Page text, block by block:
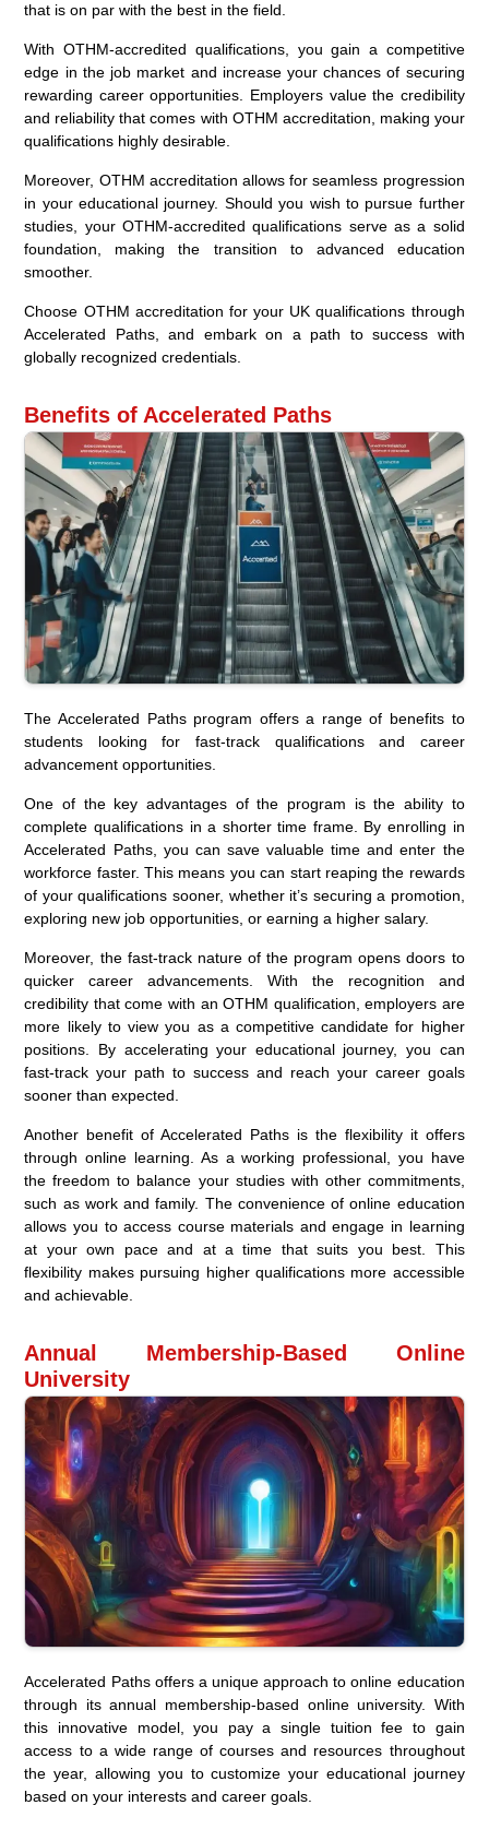
that is on par with the best in the field.
With OTHM-accredited qualifications, you gain a competitive
edge in the job market and increase your chances of securing
rewarding career opportunities. Employers value the credibility
and reliability that comes with OTHM accreditation, making your
qualifications highly desirable.
Moreover, OTHM accreditation allows for seamless progression
in your educational journey. Should you wish to pursue further
studies, your OTHM-accredited qualifications serve as a solid
foundation, making the transition to advanced education
smoother.
Choose OTHM accreditation for your UK qualifications through
Accelerated Paths, and embark on a path to success with
globally recognized credentials.
Benefits of Accelerated Paths
The Accelerated Paths program offers a range of benefits to
students looking for fast-track qualifications and career
advancement opportunities.
One of the key advantages of the program is the ability to
complete qualifications in a shorter time frame. By enrolling in
Accelerated Paths, you can save valuable time and enter the
workforce faster. This means you can start reaping the rewards
of your qualifications sooner, whether it’s securing a promotion,
exploring new job opportunities, or earning a higher salary.
Moreover, the fast-track nature of the program opens doors to
quicker career advancements. With the recognition and
credibility that come with an OTHM qualification, employers are
more likely to view you as a competitive candidate for higher
positions. By accelerating your educational journey, you can
fast-track your path to success and reach your career goals
sooner than expected.
Another benefit of Accelerated Paths is the flexibility it offers
through online learning. As a working professional, you have
the freedom to balance your studies with other commitments,
such as work and family. The convenience of online education
allows you to access course materials and engage in learning
at your own pace and at a time that suits you best. This
flexibility makes pursuing higher qualifications more accessible
and achievable.
Annual Membership-Based Online
University
Accelerated Paths offers a unique approach to online education
through its annual membership-based online university. With
this innovative model, you pay a single tuition fee to gain
access to a wide range of courses and resources throughout
the year, allowing you to customize your educational journey
based on your interests and career goals.